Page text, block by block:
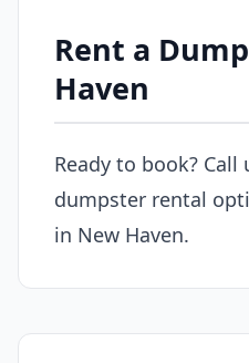
Rent a
Haven
Ready to book?
dumpster rental
in New Haven.